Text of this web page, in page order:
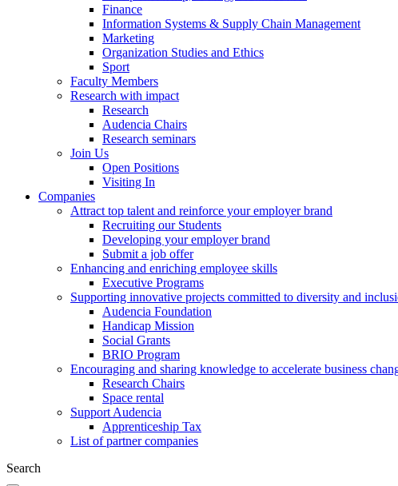
Finance
Information Systems & Supply Chain Management
Marketing
Organization Studies and Ethics
Sport
Faculty Members
Research with impact
Research
Audencia Chairs
Research seminars
Join Us
Open Positions
Visiting In
Companies
Attract top talent and reinforce your employer brand
Recruiting our Students
Developing your employer brand
Submit a job offer
Enhancing and enriching employee skills
Executive Programs
Supporting innovative projects committed to diversity and
Audencia Foundation
Handicap Mission
Social Grants
BRIO Program
Encouraging and sharing knowledge to accelerate business
Research Chairs
Space rental
Support Audencia
Apprenticeship Tax
List of partner companies
Search